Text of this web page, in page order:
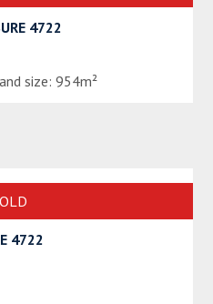
4722
size: 954m²
4722